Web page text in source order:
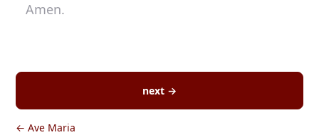
Amen.
next →
← Ave Maria